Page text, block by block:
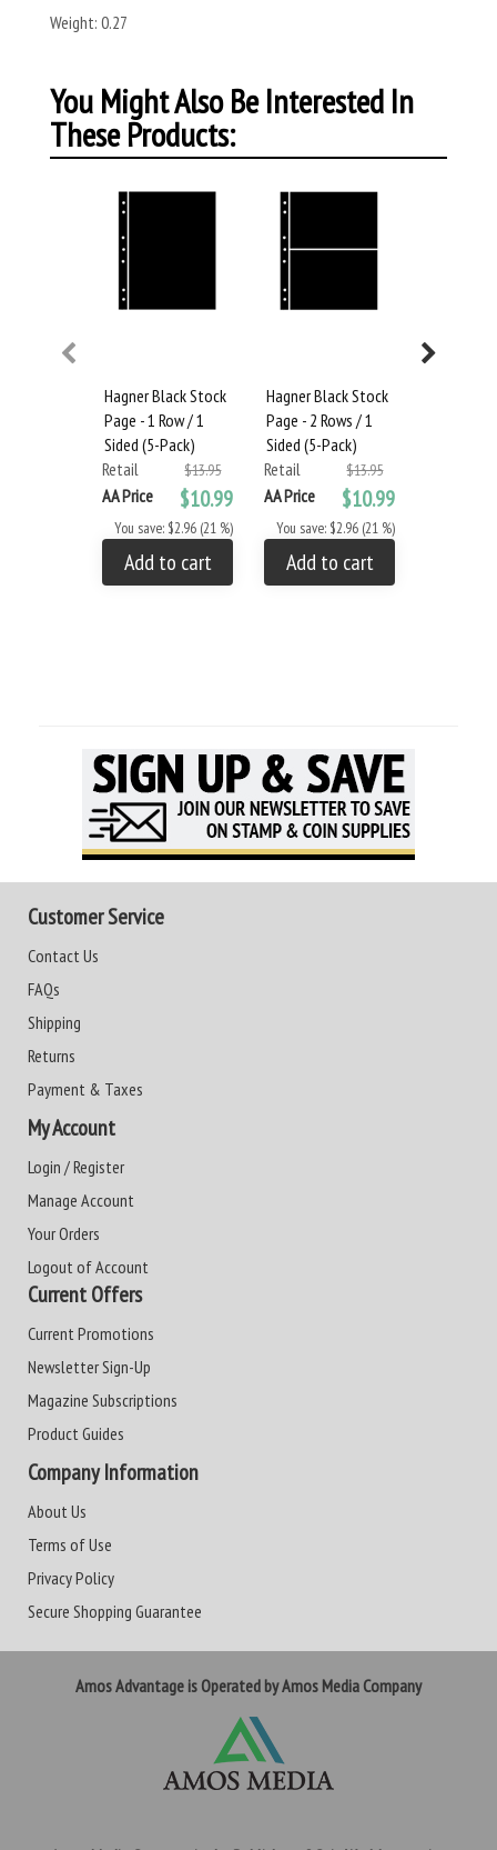
Weight: 0.27
You Might Also Be Interested In
These Products:
Hagner Black Stock
Page - 1 Row / 1
Sided (5-Pack)
Retail
$13.95
AA Price $10.99
You save: $2.96 (21 %)
Add to cart
Hagner Black Stock
Page - 2 Rows / 1
Sided (5-Pack)
Retail
$13.95
AA Price $10.99
You save: $2.96 (21 %)
Add to cart
Customer Service
Contact Us
FAQs
Shipping
Returns
Payment & Taxes
My Account
Login / Register
Manage Account
Your Orders
Logout of Account
Current Offers
Current Promotions
Newsletter Sign-Up
Magazine Subscriptions
Product Guides
Company Information
About Us
Terms of Use
Privacy Policy
Secure Shopping Guarantee
Amos Advantage is Operated by Amos Media Company